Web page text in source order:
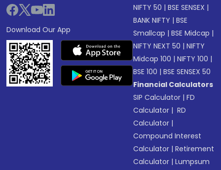
Download Our App
NIFTY 50 |BSE SENSEX |
BANK NIFTY |BSE
Smallcap |BSE Midcap |
NIFTY NEXT 50 |NIFTY
Midcap 100 |NIFTY 100 |
BSE 100 |BSE SENSEX 50
Financial Calculators
SIP Calculator |FD
Calculator | RD
Calculator |
Compound Interest
Calculator |Retirement
Calculator |Lumpsum